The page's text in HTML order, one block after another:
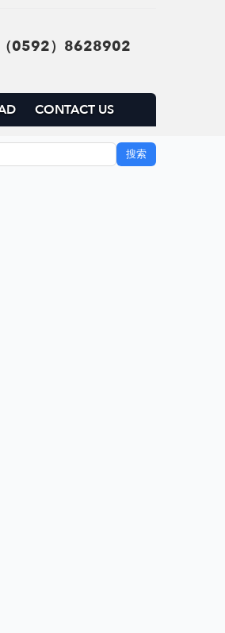
0592）8628902
CONTACT US
搜索